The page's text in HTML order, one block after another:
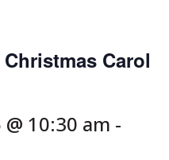
Carol
10:30 am -